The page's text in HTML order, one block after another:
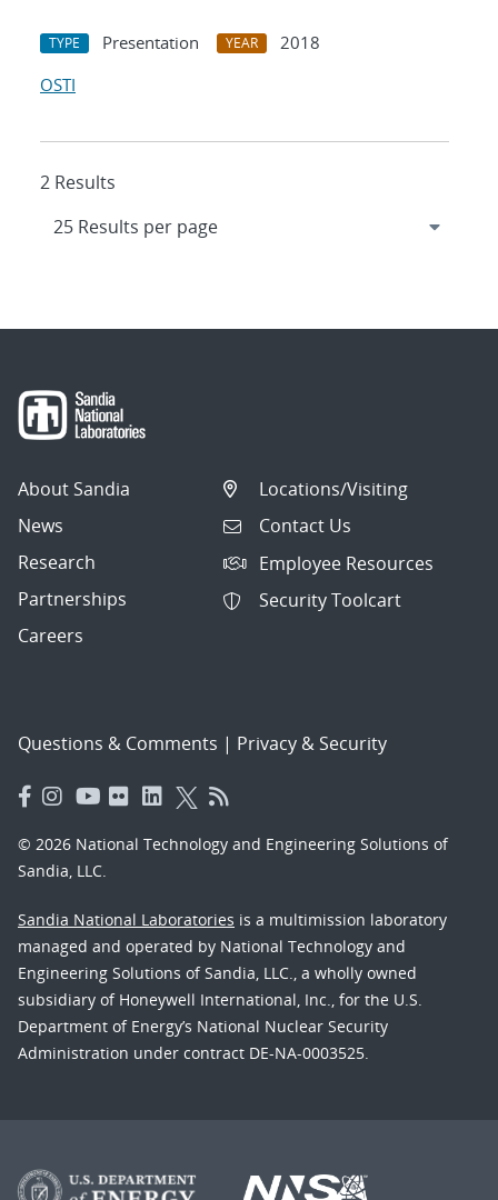
TYPE Presentation YEAR
2018
OSTI
2 Results
About Sandia
News
Research
Partnerships
Careers
Locations/Visiting
Contact Us
Employee Resources
Security Toolcart
Questions & Comments | Privacy & Security
© 2026 National Technology and Engineering Solutions of
Sandia, LLC.
Sandia National Laboratories is a multimission laboratory
managed and operated by National Technology and
Engineering Solutions of Sandia, LLC., a wholly owned
subsidiary of Honeywell International, Inc., for the U.S.
Department of Energy’s National Nuclear Security
Administration under contract DE-NA-0003525.